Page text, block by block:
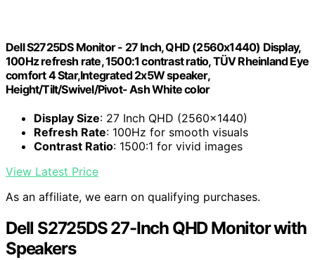
Dell S2725DS Monitor - 27 Inch, QHD (2560x1440) Display,
100Hz refresh rate, 1500:1 contrast ratio, TÜV Rheinland Eye
comfort 4 Star,Integrated 2x5W speaker,
Height/Tilt/Swivel/Pivot- Ash White color
Display Size: 27 Inch QHD (2560x1440)
Refresh Rate: 100Hz for smooth visuals
Contrast Ratio: 1500:1 for vivid images
View Latest Price
As an affiliate, we earn on qualifying purchases.
Dell S2725DS 27-Inch QHD Monitor with
Speakers